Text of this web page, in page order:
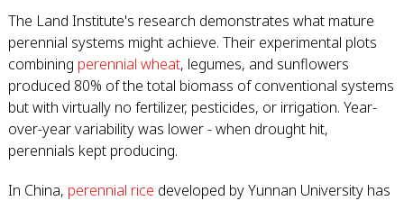
The Land Institute's research demonstrates what mature
perennial systems might achieve. Their experimental plots
combining perennial wheat, legumes, and sunflowers
produced 80% of the total biomass of conventional systems
but with virtually no fertilizer, pesticides, or irrigation. Year-
over-year variability was lower - when drought hit,
perennials kept producing.
In China, perennial rice developed by Yunnan University has